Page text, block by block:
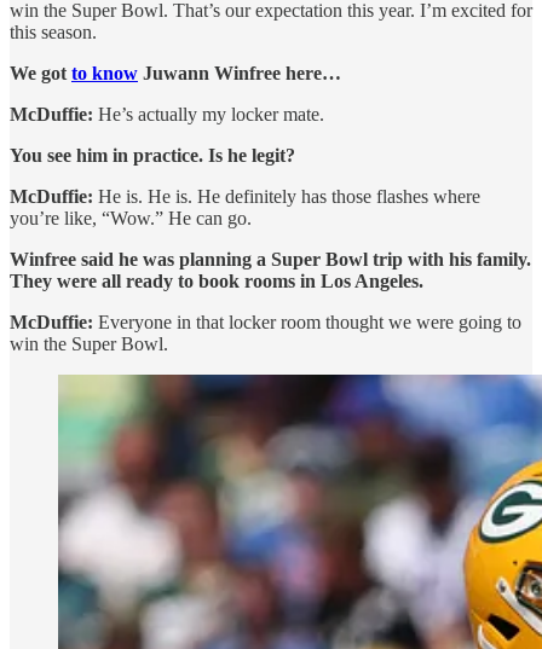
win the Super Bowl. That’s our expectation this year. I’m excited for
this season.
We got to know Juwann Winfree here…
McDuffie: He’s actually my locker mate.
You see him in practice. Is he legit?
McDuffie: He is. He is. He definitely has those flashes where
you’re like, “Wow.” He can go.
Winfree said he was planning a Super Bowl trip with his family.
They were all ready to book rooms in Los Angeles.
McDuffie: Everyone in that locker room thought we were going to
win the Super Bowl.